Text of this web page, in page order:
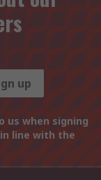
up
us when signing
line with the